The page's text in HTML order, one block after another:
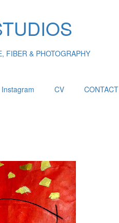
FIBER & PHOTOGRAPHY
Instagram CV CONTACT